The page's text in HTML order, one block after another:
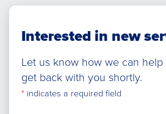
Interested in new
Let us know how we can
get back with you shortly.
* indicates a required field